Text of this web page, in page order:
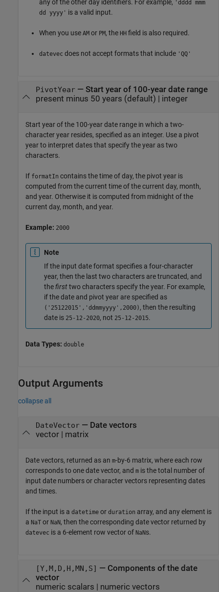
any of the other day identifiers. For example, 'dddd mmm
dd yyyy' is a valid input.
When you use AM or PM, the HH field is also required.
datevec does not accept formats that include 'QQ'
PivotYear— Start year of 100-year date range
present minus 50 years (default) | integer
Start year of the 100-year date range in which a two-
character year resides, specified as an integer. Use a pivot
year to interpret dates that specify the year as two
characters.
If formatIn contains the time of day, the pivot year is
computed from the current time of the current day, month,
and year. Otherwise it is computed from midnight of the
current day, month, and year.
Example: 2000
Note
If the input date format specifies a four-character
year, then the last two characters are truncated, and
thefirsttwo characters specify the year. For example,
if the date and pivot year are specified as
('25122015','ddmmyyyy',2000) , then the resulting
date is 25-12-2020, not 25-12-2015.
Data Types: double
Output Arguments
collapse all
DateVector— Date vectors
vector | matrix
Date vectors, returned as an m-by-6 matrix, where each row
corresponds to one date vector, and m is the total number of
input date numbers or character vectors representing dates
and times.
If the input is a datetime or duration array, and any element is
a NaT or NaN, then the corresponding date vector returned by
datevec is a 6-element row vector of NaNs.
[Y,M,D,H,MN,S] — Components of the date
vector
numeric scalars | numeric vectors